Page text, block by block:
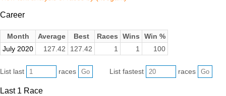
Career
Month Average Best Races Wins
Win %
July 2020
127.42 127.42 1 1 100
List last races List fastest races
Last 1 Race